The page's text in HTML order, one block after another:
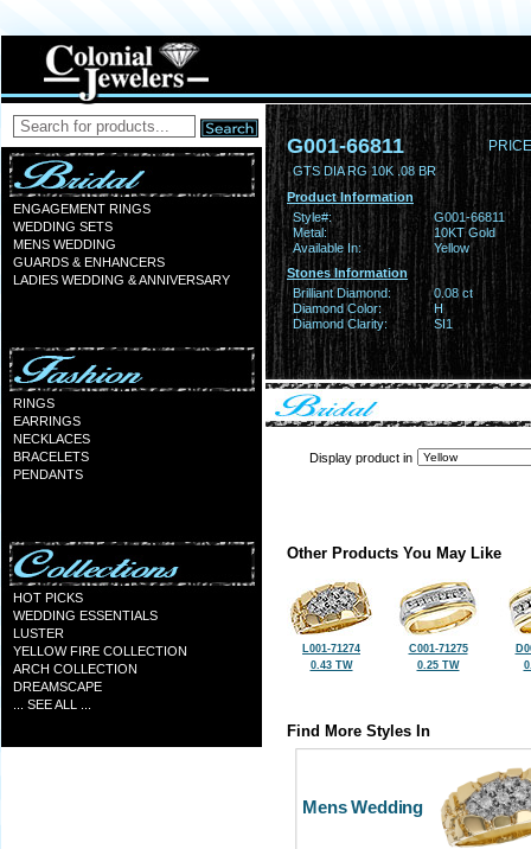
ENGAGEMENT RINGS
WEDDING SETS
MENS WEDDING
GUARDS & ENHANCERS
LADIES WEDDING & ANNIVERSARY
RINGS
EARRINGS
NECKLACES
BRACELETS
PENDANTS
HOT PICKS
WEDDING ESSENTIALS
LUSTER
YELLOW FIRE COLLECTION
ARCH COLLECTION
DREAMSCAPE
... SEE ALL ...
G001-66811
GTS DIA RG 10K .08 BR
Product Information
Style#:
G001-66811
Metal:
10KT Gold
Available In:
Yellow
Stones Information
Brilliant Diamond:
0.08 ct
Diamond Color:
H
Diamond Clarity:
SI1
Display product in
Other Products You May Like
L001-71274
0.43 TW
C001-71275
0.25 TW
Find More Styles In
Mens Wedding